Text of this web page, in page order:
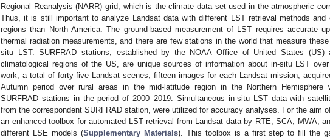
Regional Reanalysis (NARR) grid, which is the climate data set used in the atmospheric
Thus, it is still important to analyze Landsat data with different LST retrieval methods and
regions than North America. The ground-based measurement of LST requires accurate
thermal radiation measurements, and there are few stations in the world that measure
situ LST. SURFRAD stations, established by the NOAA Office of United States (US)
climatological regions of the US, are unique sources of information about in-situ LST
work, a total of forty-five Landsat scenes, fifteen images for each Landsat mission,
Autumn period over rural areas in the mid-latitude region in the Northern Hemisphere
SURFRAD stations in the period of 2000–2019. Simultaneous in-situ LST data with
from the correspondent SURFRAD station, were utilized for accuracy analyses. For the aim
an enhanced toolbox for automated LST retrieval from Landsat data by RTE, SCA, MWA,
different LSE models (Supplementary Materials). This toolbox is a first step to fill the